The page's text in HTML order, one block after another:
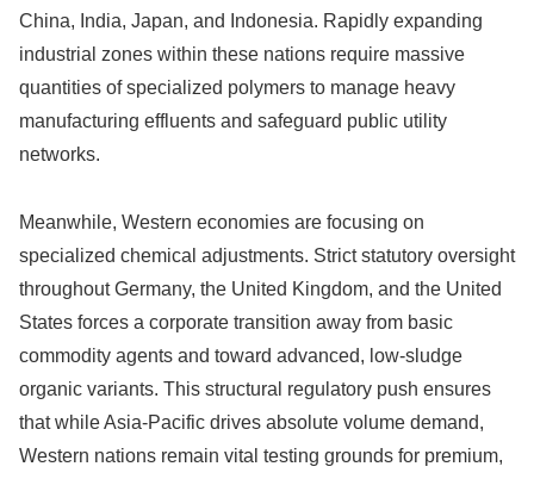
China, India, Japan, and Indonesia. Rapidly expanding
industrial zones within these nations require massive
quantities of specialized polymers to manage heavy
manufacturing effluents and safeguard public utility
networks.
Meanwhile, Western economies are focusing on
specialized chemical adjustments. Strict statutory oversight
throughout Germany, the United Kingdom, and the United
States forces a corporate transition away from basic
commodity agents and toward advanced, low-sludge
organic variants. This structural regulatory push ensures
that while Asia-Pacific drives absolute volume demand,
Western nations remain vital testing grounds for premium,